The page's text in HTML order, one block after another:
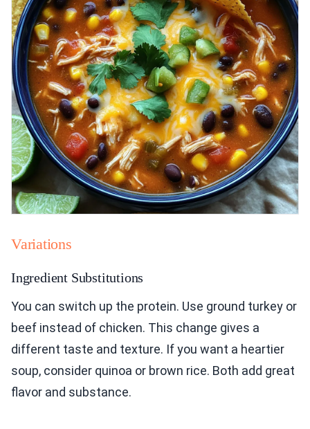
Variations
Ingredient Substitutions
You can switch up the protein. Use ground turkey or
beef instead of chicken. This change gives a
different taste and texture. If you want a heartier
soup, consider quinoa or brown rice. Both add great
flavor and substance.